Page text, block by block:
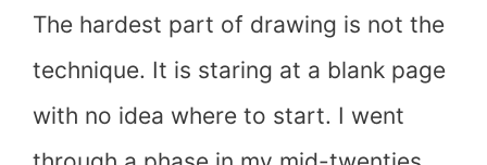
The hardest part of drawing is not the
technique. It is staring at a blank page
with no idea where to start. I went